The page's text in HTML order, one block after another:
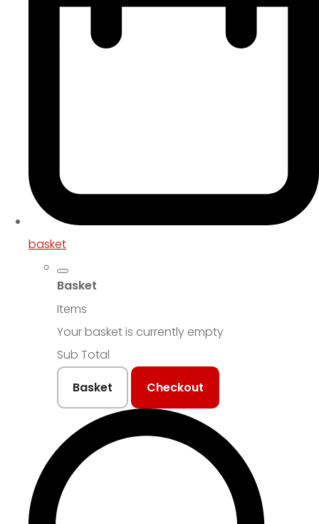
basket
Basket
Items
Your basket is currently empty
Sub Total
Basket
Checkout